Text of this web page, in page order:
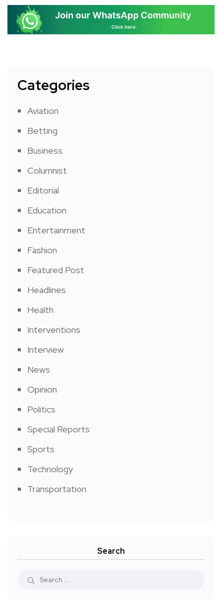
Categories
Aviation
Betting
Business
Columnist
Editorial
Education
Entertainment
Fashion
Featured Post
Headlines
Health
Interventions
Interview
News
Opinion
Politics
Special Reports
Sports
Technology
Transportation
Search